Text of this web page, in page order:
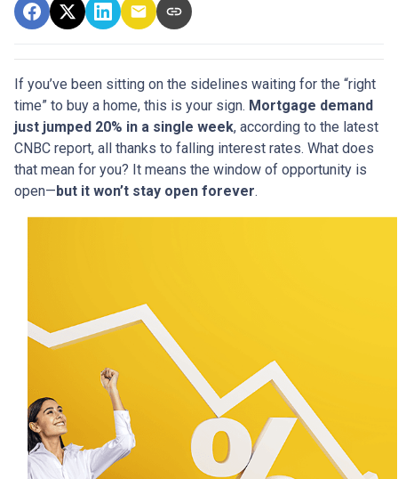
If you’ve been sitting on the sidelines waiting for the “right
time” to buy a home, this is your sign. Mortgage demand
just jumped 20% in a single week, according to the latest
CNBC report, all thanks to falling interest rates. What does
that mean for you? It means the window of opportunity is
open—but it won’t stay open forever.